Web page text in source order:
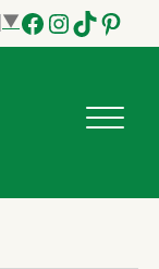
▼
Facebook
Instagram
Tik